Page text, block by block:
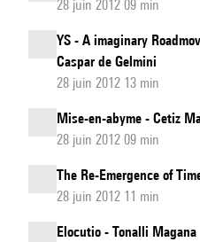
28 juin 2012 09 min
YS - A imaginary
Caspar de Gelmini
28 juin 2012 13 min
Mise-en-abyme - Cetiz
28 juin 2012 09 min
The Re-Emergence of
28 juin 2012 11 min
Elocutio - Tonalli Magana